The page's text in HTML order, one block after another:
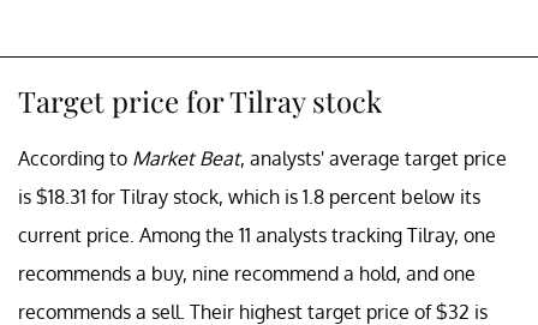
Target price for Tilray stock
According to Market Beat, analysts' average target price
is $18.31 for Tilray stock, which is 1.8 percent below its
current price. Among the 11 analysts tracking Tilray, one
recommends a buy, nine recommend a hold, and one
recommends a sell. Their highest target price of $32 is